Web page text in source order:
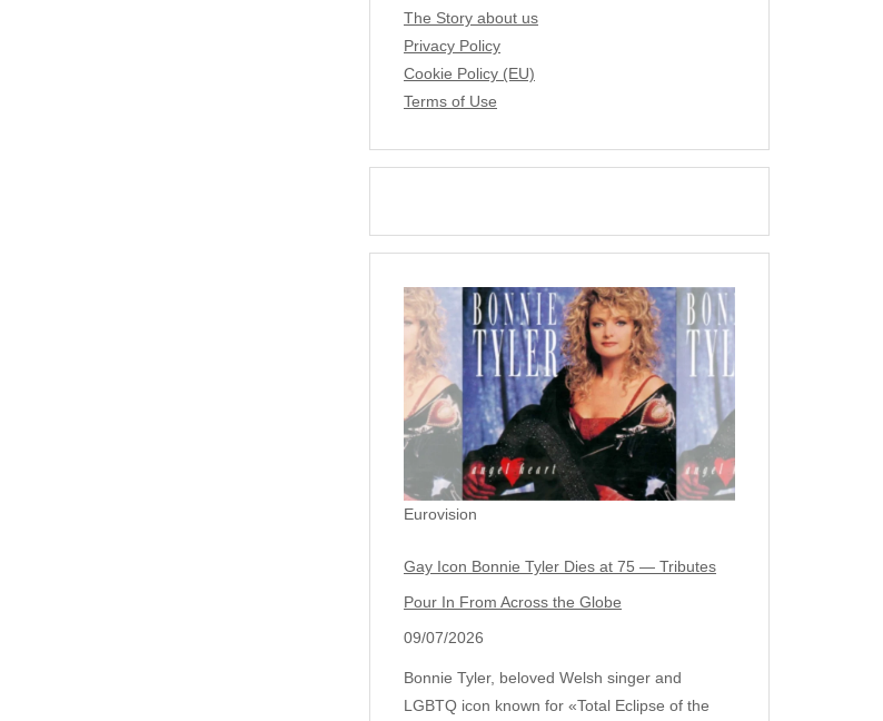
The Story about us
Privacy Policy
Cookie Policy (EU)
Terms of Use
Eurovision
Gay Icon Bonnie Tyler Dies at 75 — Tributes
Pour In From Across the Globe
09/07/2026
Bonnie Tyler, beloved Welsh singer and
LGBTQ icon known for «Total Eclipse of the